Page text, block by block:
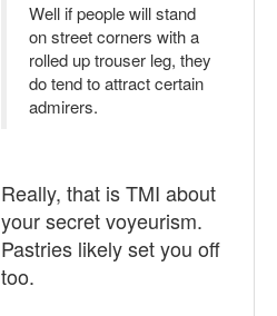
Well if people will stand
on street corners with a
rolled up trouser leg, they
do tend to attract certain
admirers.
Really, that is TMI about
your secret voyeurism.
Pastries likely set you off
too.